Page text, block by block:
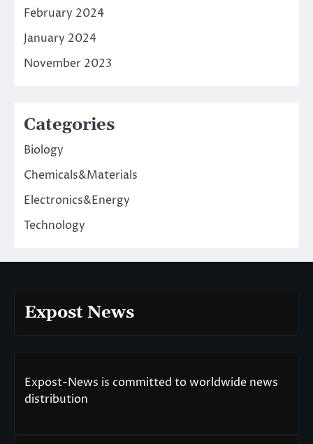
February 2024
January 2024
November 2023
Categories
Biology
Chemicals&Materials
Electronics&Energy
Technology
Expost News
Expost-News is committed to worldwide news
distribution